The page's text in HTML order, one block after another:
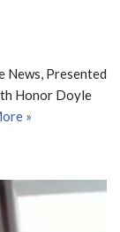
News, Presented
Honor Doyle
»